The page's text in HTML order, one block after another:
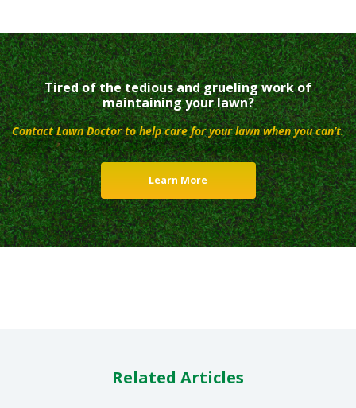
Tired of the tedious and grueling work of
maintaining your lawn?
Contact Lawn Doctor to help care for your lawn when you can’t.
Learn More
Related Articles